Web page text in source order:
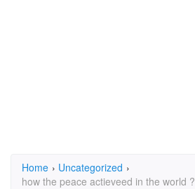
Home › Uncategorized ›
how the peace actieveed in the world ?